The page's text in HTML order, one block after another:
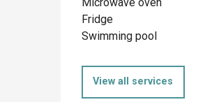
Fridge
Swimming pool
View all services